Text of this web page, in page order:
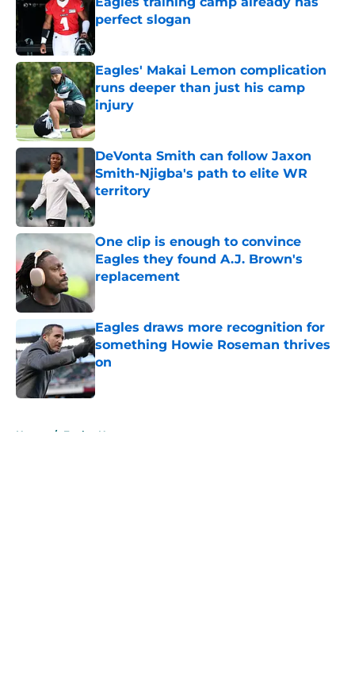
perfect slogan
Eagles' Makai Lemon complication
runs deeper than just his camp
injury
Published by on Invalid Date
DeVonta Smith can follow Jaxon
Smith-Njigba's path to elite WR
territory
Published by on Invalid Date
One clip is enough to convince
Eagles they found A.J. Brown's
replacement
Eagles draws more recognition for
something Howie Roseman thrives
on
Published by on Invalid Date
Home / Eagles News